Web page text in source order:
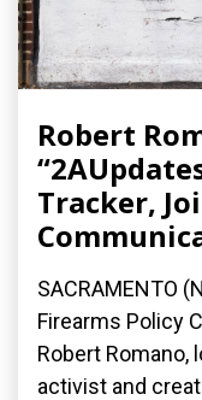
Robert
Tracker,
SACRAMENTO
Firearms Policy
Robert
activist and